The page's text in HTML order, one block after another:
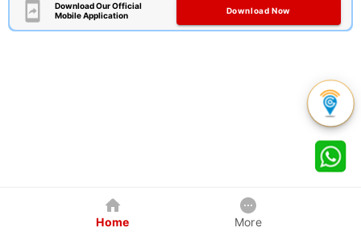
Download Our Official
Mobile Application
Download Now
Home More